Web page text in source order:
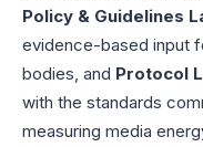
Policy & Guidelines
evidence-based input
bodies, and Protocol
with the standards
measuring media